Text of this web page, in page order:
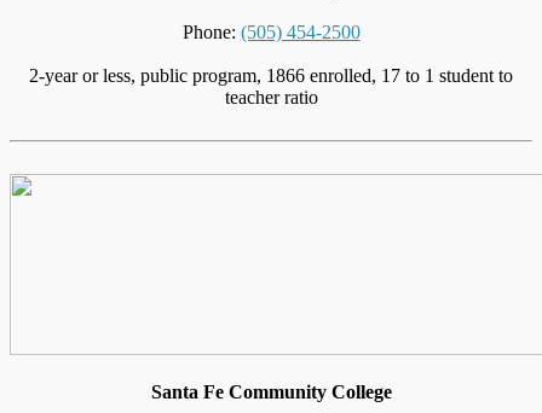
Phone: (505) 454-2500
2-year or less, public program, 1866 enrolled, 17 to 1 student to
teacher ratio
Santa Fe Community College